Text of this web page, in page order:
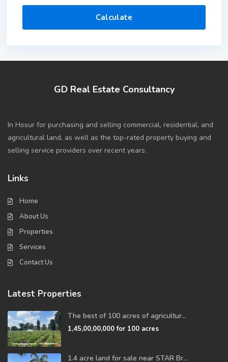
Calculate
GD Real Estate Consultancy
In Hosur for purchasing and selling commercial, residential, and
agricultural land, as well as the top-rated property buying and
selling service providers over recent years.
Links
Home
About Us
Properties
Services
Contact Us
Latest Properties
The best of 100 acres of agricultur...
1,45,00,00,000for 100 acres
1.4 acre land for sale near STAR Br...